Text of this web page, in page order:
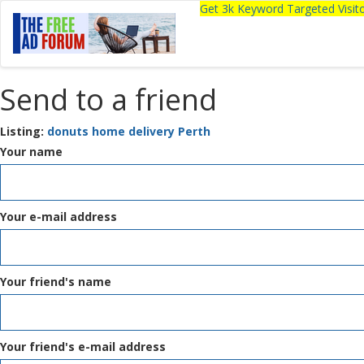
Get 3k Keyword Targeted
Send to a friend
Listing: donuts home delivery Perth
Your name
Your e-mail address
Your friend's name
Your friend's e-mail address